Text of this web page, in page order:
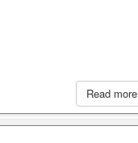
Read more